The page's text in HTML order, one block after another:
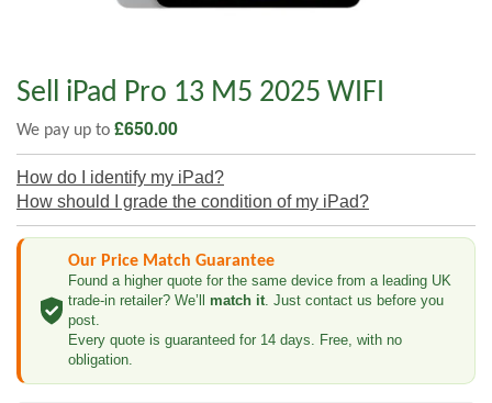
Sell iPad Pro 13 M5 2025 WIFI
We pay up to £650.00
How do I identify my iPad?
How should I grade the condition of my iPad?
Our Price Match Guarantee
Found a higher quote for the same device from a leading UK
trade-in retailer? We’ll match it . Just contact us before you
post.
Every quote is guaranteed for 14 days. Free, with no
obligation.